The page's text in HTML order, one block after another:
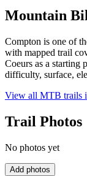
Mountain
Compton is one of
with mapped trail
Coeurs as a starting
difficulty, surface,
View all MTB trails
Trail Photos
No photos yet
Add photos